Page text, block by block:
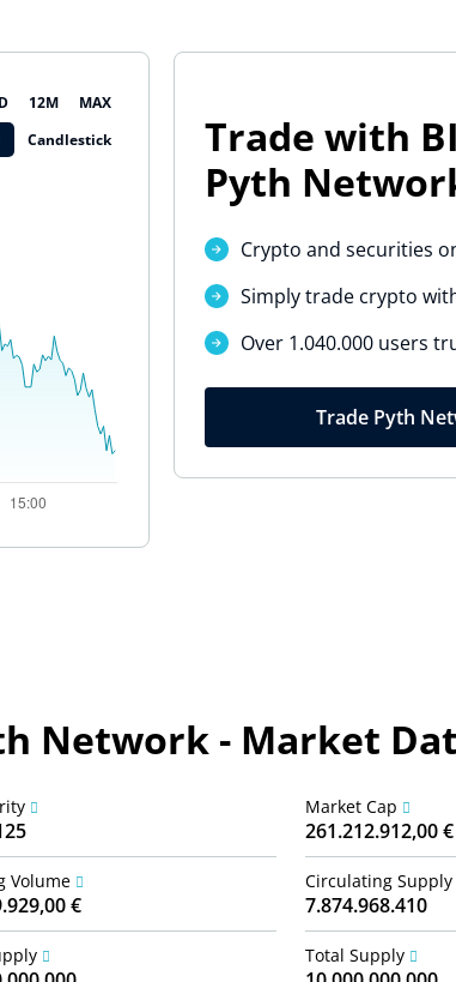
12M
MAX
Candlestick
Trade with
Pyth
Crypto and securities
Simply trade crypto
Over 1.040.000 users
Trade Pyth
Network - Market
Volume
€
Market Cap
261.212.912,00 €
Circulating Supply
7.874.968.410
Total Supply